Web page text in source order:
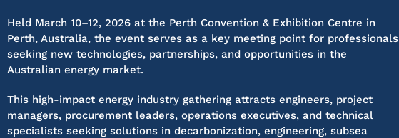
Held March 10–12, 2026 at the Perth Convention & Exhibition Centre in
Perth, Australia, the event serves as a key meeting point for professionals
seeking new technologies, partnerships, and opportunities in the
Australian energy market.
This high-impact energy industry gathering attracts engineers, project
managers, procurement leaders, operations executives, and technical
specialists seeking solutions in decarbonization, engineering, subsea